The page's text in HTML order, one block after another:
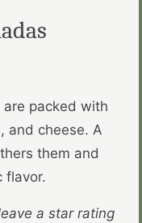
packed with
and cheese. A
them and
flavor.